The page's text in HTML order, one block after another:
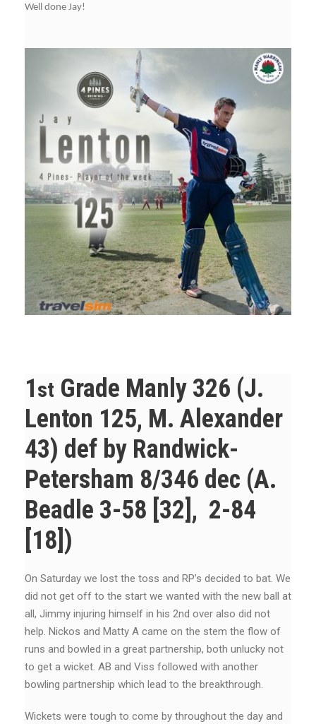
Well done Jay!
1st Grade Manly 326 (J.
Lenton 125, M. Alexander
43) def by Randwick-
Petersham 8/346 dec (A.
Beadle 3-58 [32], 2-84
[18])
On Saturday we lost the toss and RP’s decided to bat. We
did not get off to the start we wanted with the new ball at
all, Jimmy injuring himself in his 2nd over also did not
help. Nickos and Matty A came on the stem the flow of
runs and bowled in a great partnership, both unlucky not
to get a wicket. AB and Viss followed with another
bowling partnership which lead to the breakthrough.
Wickets were tough to come by throughout the day and